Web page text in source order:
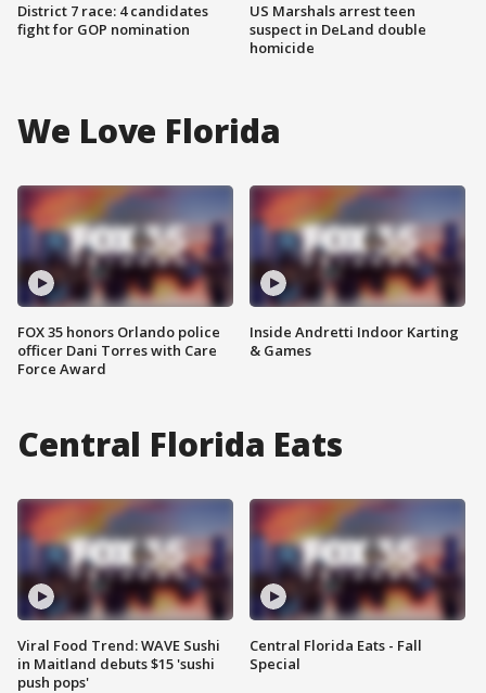
District 7 race: 4 candidates
fight for GOP nomination
US Marshals arrest teen
suspect in DeLand double
homicide
We Love Florida
FOX 35 honors Orlando police
officer Dani Torres with Care
Force Award
Inside Andretti Indoor Karting
& Games
Central Florida Eats
Viral Food Trend: WAVE Sushi
in Maitland debuts $15 'sushi
push pops'
Central Florida Eats - Fall
Special